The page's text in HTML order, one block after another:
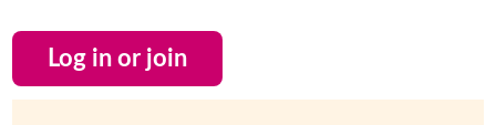
Log in or join